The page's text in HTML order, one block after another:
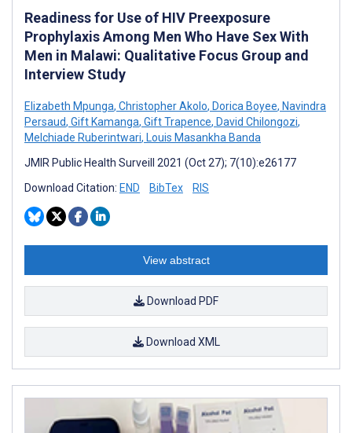
Readiness for Use of HIV Preexposure
Prophylaxis Among Men Who Have Sex With
Men in Malawi: Qualitative Focus Group and
Interview Study
Elizabeth Mpunga, Christopher Akolo, Dorica Boyee, Navindra
Persaud, Gift Kamanga, Gift Trapence, David Chilongozi,
Melchiade Ruberintwari, Louis Masankha Banda
JMIR Public Health Surveill 2021 (Oct 27); 7(10):e26177
Download Citation: END BibTex RIS
View abstract
Download PDF
Download XML